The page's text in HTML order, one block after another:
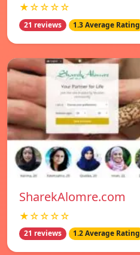
★☆☆☆☆
21 reviews 1.3 Average Rating
SharekAlomre.com
★☆☆☆☆
21 reviews 1.2 Average Rating